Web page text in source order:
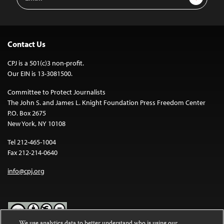
Contact Us
CPJ is a 501(c)3 non-profit.
Our EIN is 13-3081500.
Committee to Protect Journalists
The John S. and James L. Knight Foundation Press Freedom Center
P.O. Box 2675
New York, NY 10108
Tel 212-465-1004
Fax 212-214-0640
info@cpj.org